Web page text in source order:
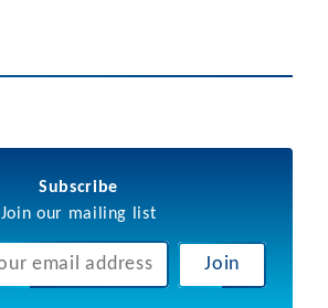
Subscribe
Join our mailing list
Join